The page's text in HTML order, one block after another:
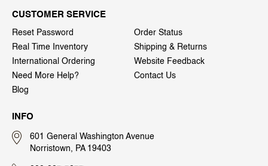
CUSTOMER SERVICE
Reset Password
Order Status
Real Time Inventory
Shipping & Returns
International Ordering
Website Feedback
Need More Help?
Contact Us
Blog
INFO
601 General Washington Avenue
Norristown, PA 19403